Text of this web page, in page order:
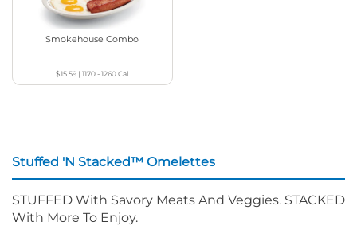
Smokehouse Combo
$15.59 |1170 - 1260Cal
Stuffed 'N Stacked™ Omelettes
STUFFED With Savory Meats And Veggies. STACKED
With More To Enjoy.